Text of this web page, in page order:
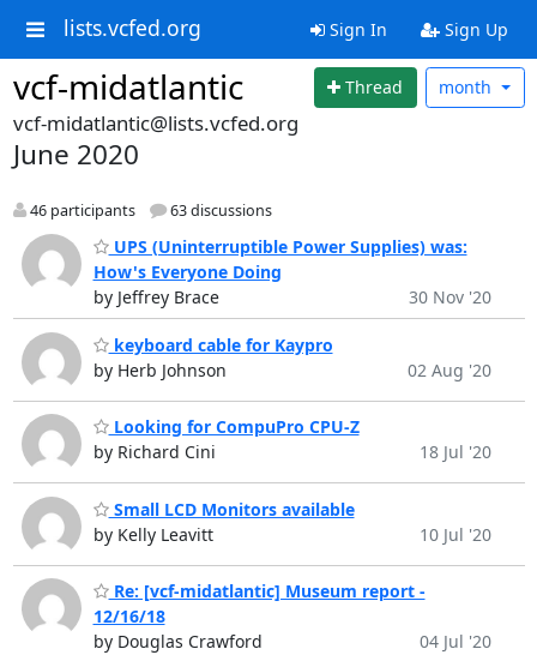
lists.vcfed.org Sign In Sign Up
vcf-midatlantic Thread month
vcf-midatlantic@lists.vcfed.org
June 2020
46 participants 63 discussions
UPS (Uninterruptible Power Supplies) was:
How's Everyone Doing
by Jeffrey Brace
30 Nov '20
keyboard cable for Kaypro
by Herb Johnson
02 Aug '20
Looking for CompuPro CPU-Z
by Richard Cini
18 Jul '20
Small LCD Monitors available
by Kelly Leavitt
10 Jul '20
Re: [vcf-midatlantic] Museum report -
12/16/18
by Douglas Crawford
04 Jul '20